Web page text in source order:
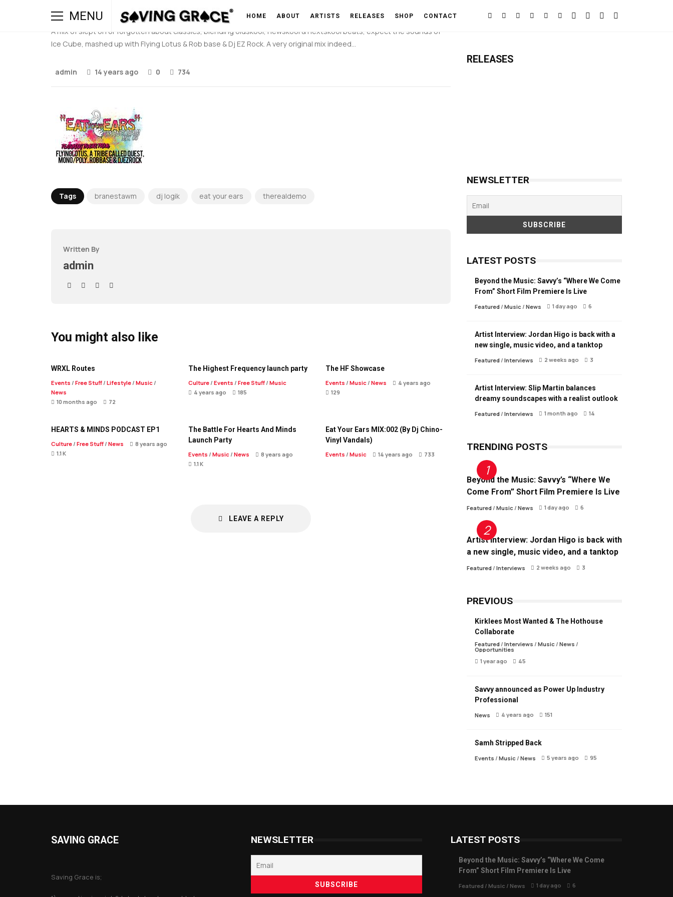
MENU HOME ABOUT ARTISTS RELEASES SHOP CONTACT
A mix of slept on or forgotten about classics, blending oldskool, newskool & nextskool beats, expect the sounds of
Ice Cube, mashed up with Flying Lotus & Rob base & Dj EZ Rock. A very original mix indeed…
admin 14 years ago 0 734
Tags branestawm dj logik eat your ears therealdemo
Written By
admin
You might also like
WRXL Routes
Events / Free Stuff/ Lifestyle/ Music/
News
10 months ago
72
The Highest Frequency launch party
Culture/ Events / Free Stuff/ Music
4 years ago
185
The HF Showcase
Events / Music/ News
4 years ago
129
HEARTS & MINDS PODCAST EP1
Culture/ Free Stuff/ News
8 years ago
1.1 K
The Battle For Hearts And Minds
Launch Party
Events / Music/ News
8 years ago
1.1 K
Eat Your Ears MIX:002 (By Dj Chino-
Vinyl Vandals)
Events / Music 14 years ago 733
LEAVE A REPLY
RELEASES
NEWSLETTER
LATEST POSTS
Beyond the Music: Savvy’s “Where We Come
From” Short Film Premiere Is Live
Featured / Music / News 1 day ago 6
Artist Interview: Jordan Higo is back with a
new single, music video, and a tanktop
Featured / Interviews 2 weeks ago 3
Artist Interview: Slip Martin balances
dreamy soundscapes with a realist outlook
Featured / Interviews 1 month ago 14
TRENDING POSTS
Beyond the Music: Savvy’s “Where We
Come From” Short Film Premiere Is Live
Featured / Music / News 1 day ago 6
Artist Interview: Jordan Higo is back with
a new single, music video, and a tanktop
Featured / Interviews 2 weeks ago 3
PREVIOUS
Kirklees Most Wanted & The Hothouse
Collaborate
Featured / Interviews / Music / News /
Opportunities
1 year ago
45
Savvy announced as Power Up Industry
Professional
News 4 years ago 151
Samh Stripped Back
Events / Music / News 5 years ago 95
SAVING GRACE
Saving Grace is;
NEWSLETTER LATEST POSTS
Beyond the Music: Savvy’s “Where We Come
From” Short Film Premiere Is Live
Featured / Music / News 1 day ago 6